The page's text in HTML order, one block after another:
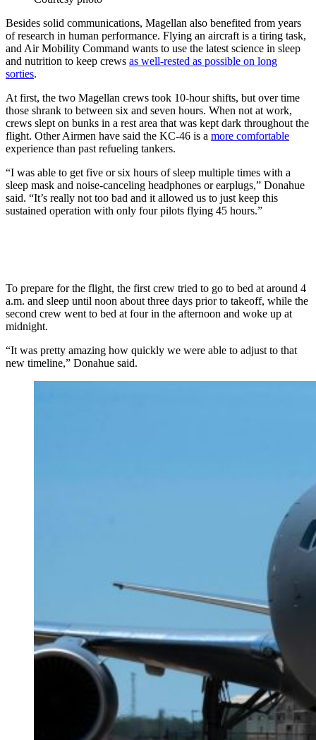
Besides solid communications, Magellan also benefited from years
of research in human performance. Flying an aircraft is a tiring task,
and Air Mobility Command wants to use the latest science in sleep
and nutrition to keep crews as well-rested as possible on long
sorties.
At first, the two Magellan crews took 10-hour shifts, but over time
those shrank to between six and seven hours. When not at work,
crews slept on bunks in a rest area that was kept dark throughout the
flight. Other Airmen have said the KC-46 is a more comfortable
experience than past refueling tankers.
“I was able to get five or six hours of sleep multiple times with a
sleep mask and noise-canceling headphones or earplugs,” Donahue
said. “It’s really not too bad and it allowed us to just keep this
sustained operation with only four pilots flying 45 hours.”
To prepare for the flight, the first crew tried to go to bed at around 4
a.m. and sleep until noon about three days prior to takeoff, while the
second crew went to bed at four in the afternoon and woke up at
midnight.
“It was pretty amazing how quickly we were able to adjust to that
new timeline,” Donahue said.